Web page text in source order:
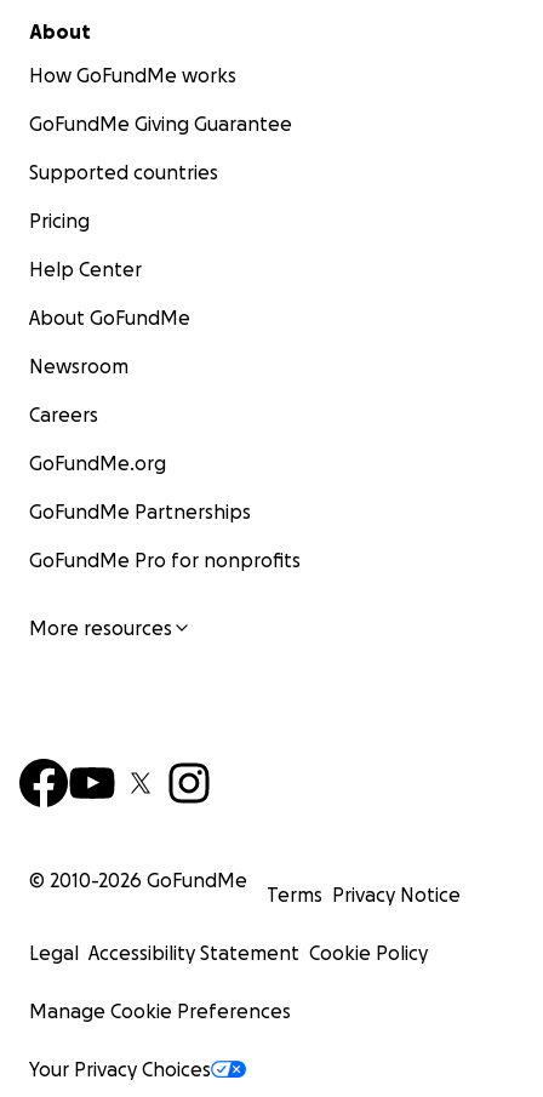
About
How GoFundMe works
GoFundMe Giving Guarantee
Supported countries
Pricing
Help Center
About GoFundMe
Newsroom
Careers
GoFundMe.org
GoFundMe Partnerships
GoFundMe Pro for nonprofits
More resources
© 2010-2026 GoFundMe
Terms Privacy Notice
Legal Accessibility Statement Cookie Policy
Manage Cookie Preferences
Your Privacy Choices